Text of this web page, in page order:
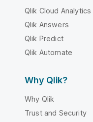
Qlik Cloud Analytics
Qlik Answers
Qlik Predict
Qlik Automate
Why Qlik?
Why Qlik
Trust and Security